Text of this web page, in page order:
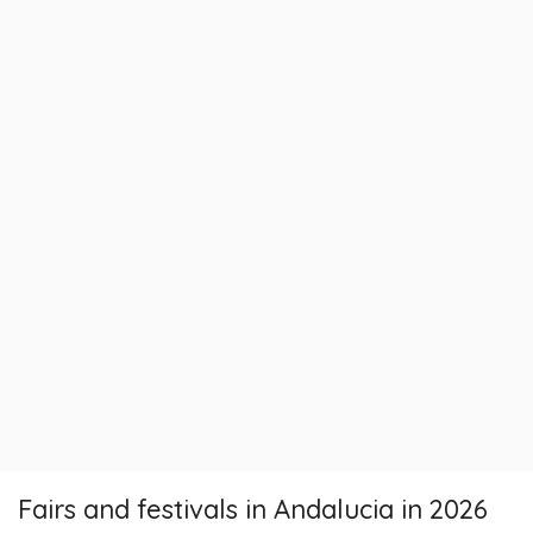
Fairs and festivals in Andalucia in 2026